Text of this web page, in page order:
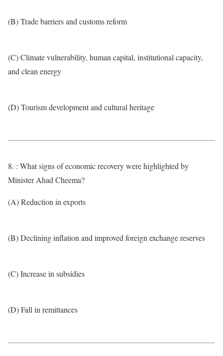
(B) Trade barriers and customs reform
(C) Climate vulnerability, human capital, institutional capacity,
and clean energy
(D) Tourism development and cultural heritage
8. : What signs of economic recovery were highlighted by
Minister Ahad Cheema?
(A) Reduction in exports
(B) Declining inflation and improved foreign exchange reserves
(C) Increase in subsidies
(D) Fall in remittances